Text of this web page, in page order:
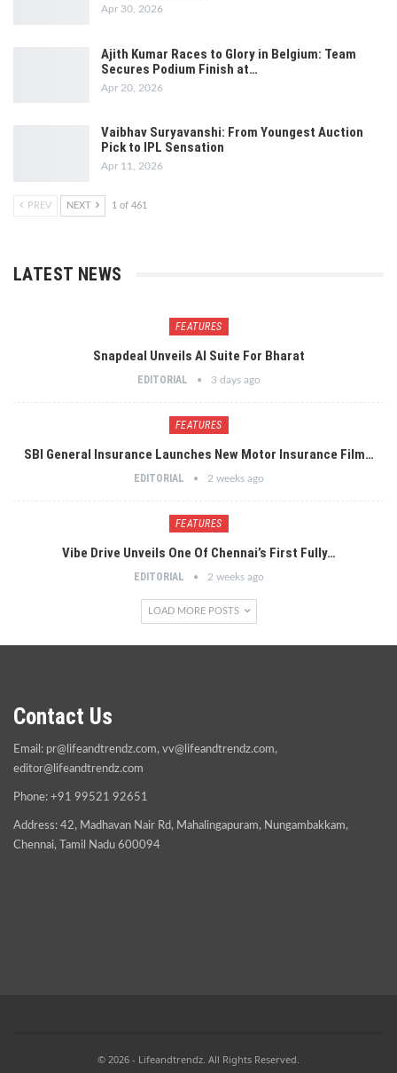
Apr 30, 2026
Ajith Kumar Races to Glory in Belgium: Team
Secures Podium Finish at…
Apr 20, 2026
Vaibhav Suryavanshi: From Youngest Auction
Pick to IPL Sensation
Apr 11, 2026
PREV NEXT 1 of 461
LATEST NEWS
FEATURES
Snapdeal Unveils AI Suite For Bharat
EDITORIAL 3 days ago
FEATURES
SBI General Insurance Launches New Motor Insurance Film…
EDITORIAL 2 weeks ago
FEATURES
Vibe Drive Unveils One Of Chennai’s First Fully…
EDITORIAL 2 weeks ago
LOAD MORE POSTS
Contact Us
Email: pr@lifeandtrendz.com, vv@lifeandtrendz.com,
editor@lifeandtrendz.com
Phone: +91 99521 92651
Address: 42, Madhavan Nair Rd, Mahalingapuram, Nungambakkam,
Chennai, Tamil Nadu 600094
© 2026 - Lifeandtrendz. All Rights Reserved.